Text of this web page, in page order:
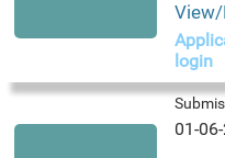
login
01-